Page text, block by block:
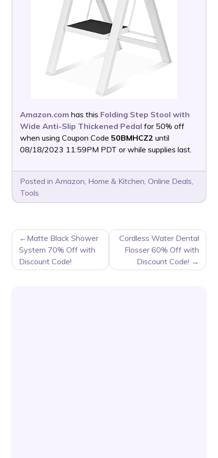
Amazon.com has this Folding Step Stool with
Wide Anti-Slip Thickened Pedal for 50% off
when using Coupon Code 50BMHCZ2 until
08/18/2023 11:59PM PDT or while supplies last.
Posted in Amazon, Home & Kitchen, Online Deals,
Tools
POST
NAVIGATION
Matte Black Shower
System 70% Off with
Discount Code!
Cordless Water Dental
Flosser 60% Off with
Discount Code!